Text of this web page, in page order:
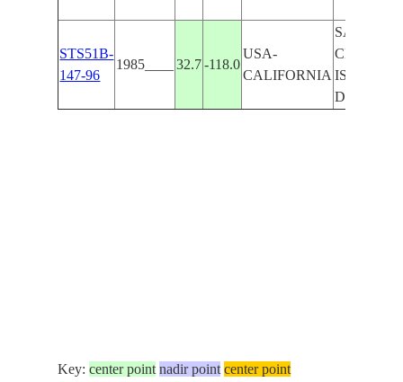
STS51B-
147-96
1985____ 32.7 -118.0
USA-
CALIFORNIA
SAN
IS--VERY
DK
Key:center point nadir point center point